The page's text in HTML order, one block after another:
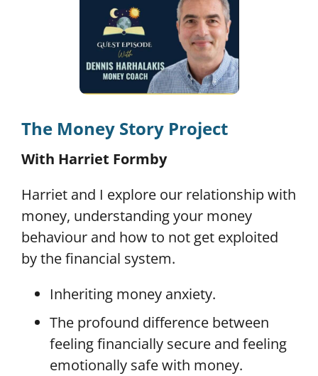
The Money Story Project
With Harriet Formby
Harriet and I explore our relationship with
money, understanding your money
behaviour and how to not get exploited
by the financial system.
Inheriting money anxiety.
The profound difference between
feeling financially secure and feeling
emotionally safe with money.